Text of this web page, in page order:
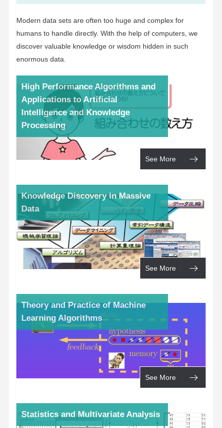
Modern data sets are often too huge and complex for
humans to handle directly. With the help of computers, we
discover valuable knowledge or wisdom hidden in such
enormous data.
High Performance Algorithms and
Applications to Artificial
Intelligence and Knowledge
Processing
See More
Knowledge Discovery in Massive
Data
See More
Theory and Practice of Machine
Learning Algorithms
See More
Statistics and Multivariate Analysis